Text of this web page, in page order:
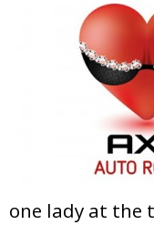
one lady at the